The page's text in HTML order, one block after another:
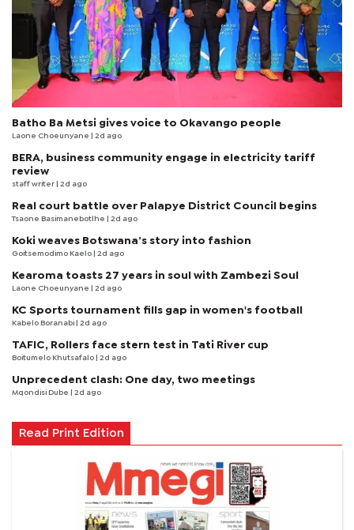
Batho Ba Metsi gives voice to Okavango people
Laone Choeunyane | 2d ago
BERA, business community engage in electricity tariff
review
staff writer | 2d ago
Real court battle over Palapye District Council begins
Tsaone Basimanebotlhe | 2d ago
Koki weaves Botswana’s story into fashion
Goitsemodimo Kaelo | 2d ago
Kearoma toasts 27 years in soul with Zambezi Soul
Laone Choeunyane | 2d ago
KC Sports tournament fills gap in women's football
Kabelo Boranabi | 2d ago
TAFIC, Rollers face stern test in Tati River cup
Boitumelo Khutsafalo | 2d ago
Unprecedent clash: One day, two meetings
Mqondisi Dube | 2d ago
Read Print Edition